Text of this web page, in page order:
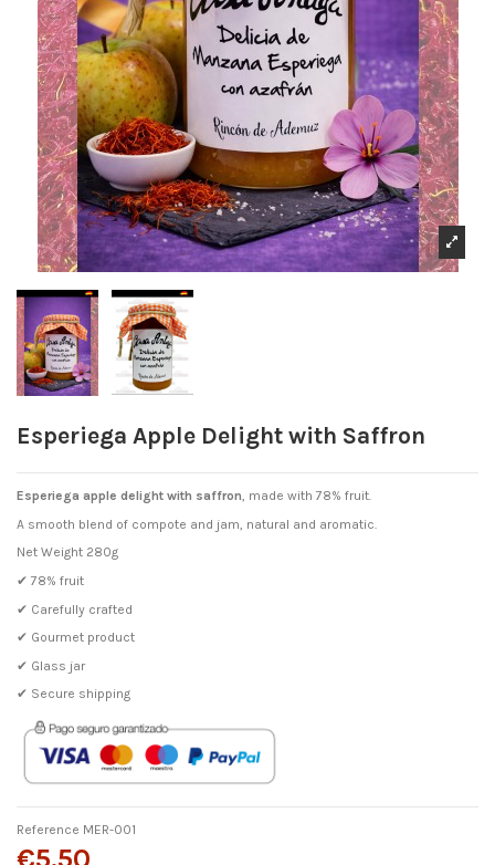
Esperiega Apple Delight with Saffron
Esperiega apple delight with saffron, made with 78% fruit.
A smooth blend of compote and jam, natural and aromatic.
Net Weight 280g
✔ 78% fruit
✔ Carefully crafted
✔ Gourmet product
✔ Glass jar
✔ Secure shipping
Reference MER-001
€5.50